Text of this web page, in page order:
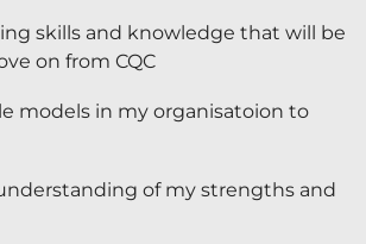
skills and knowledge that will be
on from CQC
models in my organisatoion to
of my strengths and